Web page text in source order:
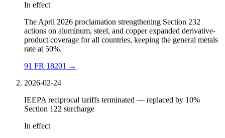
In effect
The April 2026 proclamation strengthening Section 232
actions on aluminum, steel, and copper expanded derivative-
product coverage for all countries, keeping the general metals
rate at 50%.
91 FR 18201 →
2026-02-24
IEEPA reciprocal tariffs terminated — replaced by 10%
Section 122 surcharge
In effect